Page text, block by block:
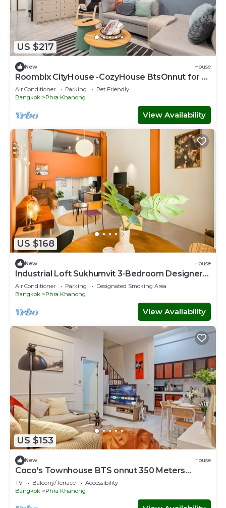
US $217
New House
Roombix CityHouse -CozyHouse BtsOnnut for 8
ppl - RB3
Air Conditioner Parking
Pet Friendly
Bangkok
Phra Khanong
View Availability
US $168
New House
Industrial Loft Sukhumvit 3-Bedroom Designer
House - 2 Min to BTS Bang Chak
Air Conditioner Parking
Designated Smoking Area
Bangkok
Phra Khanong
View Availability
US $153
New House
Coco's Townhouse BTS onnut 350 Meters
3Br3Bth
TV Balcony/Terrace
Accessibility
Bangkok
Phra Khanong